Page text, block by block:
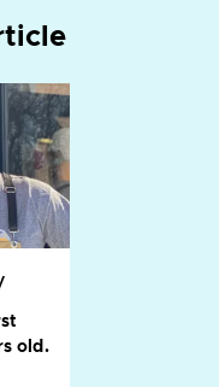
old.